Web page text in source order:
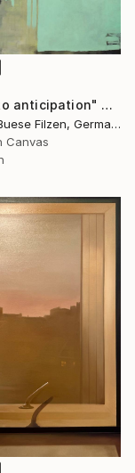
"drift into anticipation" Painting
Juergen Buese Filzen, Germany
Canvas